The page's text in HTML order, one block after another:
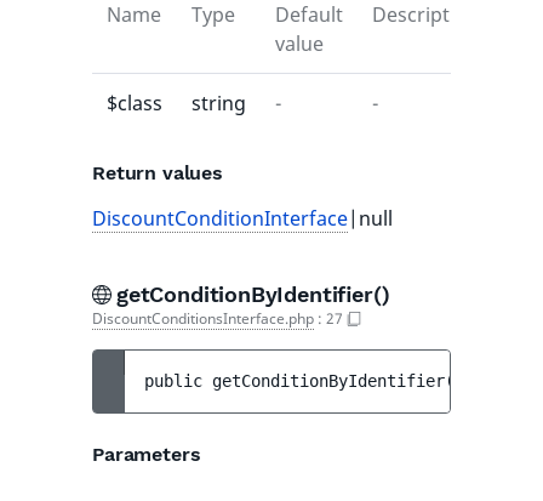
Name Type
Default
value
Description
$class string - -
Return values
DiscountConditionInterface|null
getConditionByIdentifier()
DiscountConditionsInterface.php : 27
public getConditionByIdentifier(
Parameters